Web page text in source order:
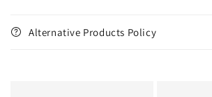
Alternative Products Policy